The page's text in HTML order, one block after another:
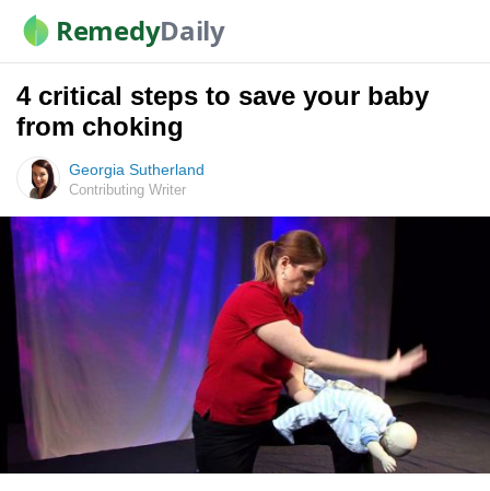
RemedyDaily
4 critical steps to save your baby
from choking
Georgia Sutherland
Contributing Writer